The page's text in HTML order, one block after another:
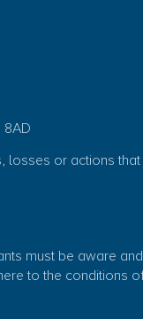
8AD
losses or actions
must be aware
to the conditions